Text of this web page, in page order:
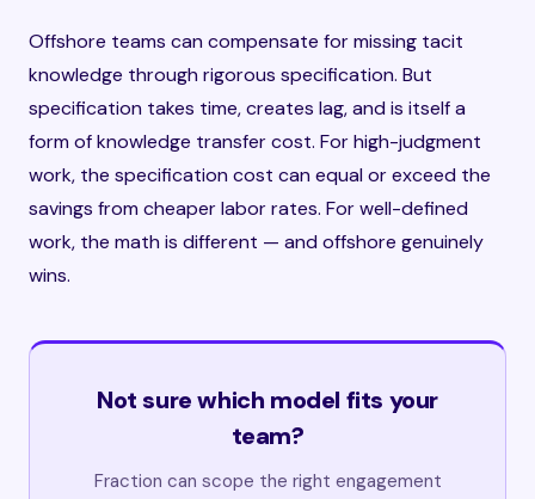
Offshore teams can compensate for missing tacit
knowledge through rigorous specification. But
specification takes time, creates lag, and is itself a
form of knowledge transfer cost. For high-judgment
work, the specification cost can equal or exceed the
savings from cheaper labor rates. For well-defined
work, the math is different — and offshore genuinely
wins.
Not sure which model fits your
team?
Fraction can scope the right engagement